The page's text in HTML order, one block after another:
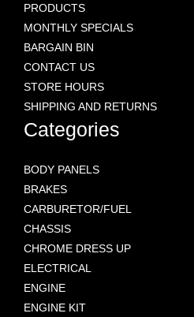
PRODUCTS
MONTHLY SPECIALS
BARGAIN BIN
CONTACT US
STORE HOURS
SHIPPING AND RETURNS
Categories
BODY PANELS
BRAKES
CARBURETOR/FUEL
CHASSIS
CHROME DRESS UP
ELECTRICAL
ENGINE
ENGINE KIT